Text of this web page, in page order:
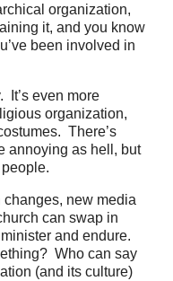
organization,
it, and you know
been involved in
It’s even more
organization,
There’s
annoying as hell, but
new media
can swap in
and endure.
Who can say
(and its culture)